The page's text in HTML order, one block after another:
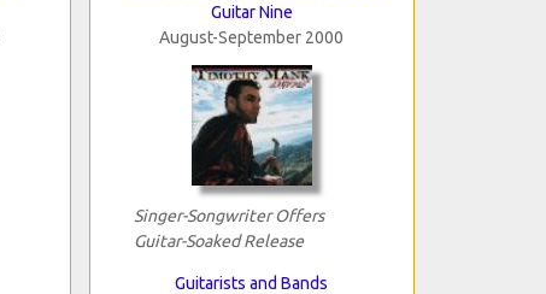
Guitar Nine
August-September 2000
Singer-Songwriter Offers
Guitar-Soaked Release
Guitarists and Bands